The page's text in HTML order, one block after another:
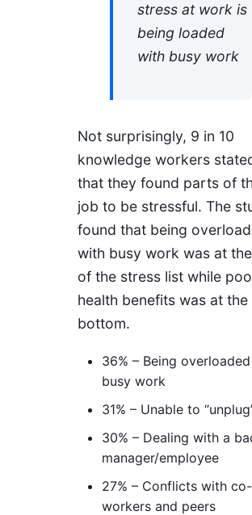
stress at work is
being loaded
with busy work
Not surprisingly, 9 in 10
knowledge workers
that they found parts of
job to be stressful. The
found that being
with busy work was at
of the stress list while
health benefits was at the
bottom.
36% – Being
busy work
31% – Unable to
30% – Dealing with a
manager/employee
27% – Conflicts with co-
workers and peers